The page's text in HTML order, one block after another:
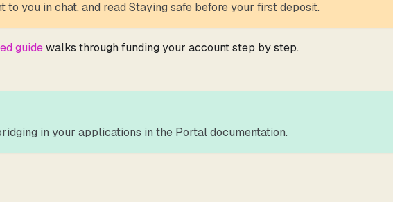
to you in chat, and read Staying safe before your first deposit.
guidewalks through funding your account step by step.
in your applications in the Portal documentation.